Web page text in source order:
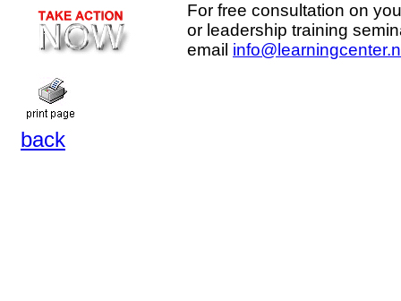
For free consultation on
or leadership training
email
back